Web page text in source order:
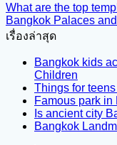
What are the top
Bangkok Palaces
เรื่องล่าสุด
Bangkok kids
Children
Things for
Famous park in
Is ancient city
Bangkok